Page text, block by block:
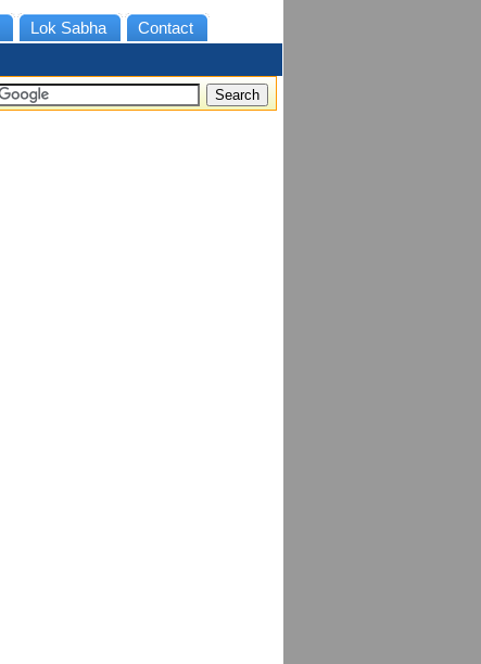
Lok Sabha
Contact